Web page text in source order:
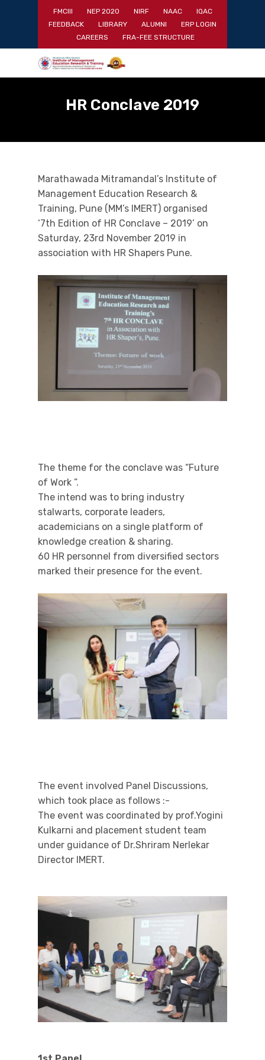
content
FMCIII NEP 2020 NIRF NAAC
IQAC
FEEDBACK
LIBRARY ALUMNI
ERP LOGIN
CAREERS
FRA-FEE STRUCTURE
Menu
HR Conclave 2019
Marathawada Mitramandal’s Institute of
Management Education Research &
Training, Pune (MM’s IMERT) organised
‘7th Edition of HR Conclave – 2019’ on
Saturday, 23rd November 2019 in
association with HR Shapers Pune.
The theme for the conclave was “Future
of Work ”.
The intend was to bring industry
stalwarts, corporate leaders,
academicians on a single platform of
knowledge creation & sharing.
60 HR personnel from diversified sectors
marked their presence for the event.
The event involved Panel Discussions,
which took place as follows :-
The event was coordinated by prof.Yogini
Kulkarni and placement student team
under guidance of Dr.Shriram Nerlekar
Director IMERT.